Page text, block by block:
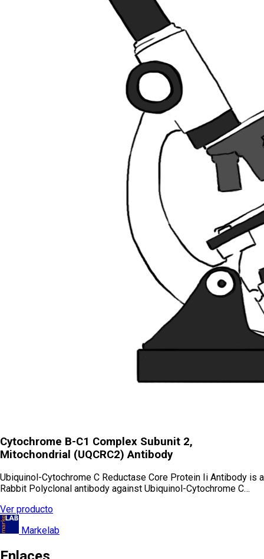
Cytochrome B-C1 Complex Subunit 2,
Mitochondrial (UQCRC2) Antibody
Ubiquinol-Cytochrome C Reductase Core Protein Ii Antibody is a
Rabbit Polyclonal antibody against Ubiquinol-Cytochrome C…
Ver producto
Markelab